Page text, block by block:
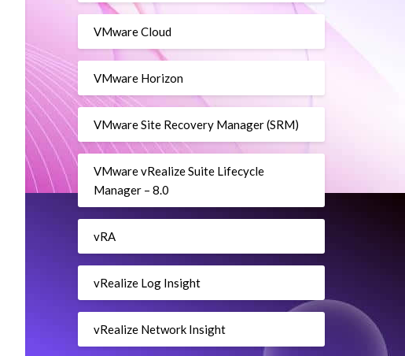
VMware Cloud
VMware Horizon
VMware Site Recovery Manager (SRM)
VMware vRealize Suite Lifecycle
Manager – 8.0
vRA
vRealize Log Insight
vRealize Network Insight